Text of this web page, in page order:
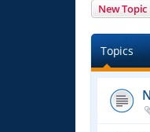
New Topic
Topics